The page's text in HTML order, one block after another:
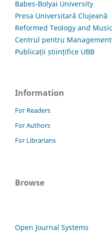
Babes-Bolyai University
Presa Universitară Clujeană
Reformed Teology and
Centrul pentru
Publicații științifice UBB
Information
For Readers
For Authors
For Librarians
Browse
Open Journal Systems